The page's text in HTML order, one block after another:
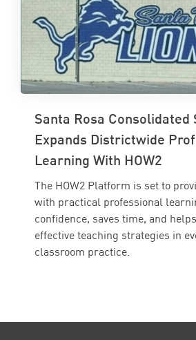
Santa Rosa Consolidated
Expands Districtwide
Learning With HOW2
The HOW2 Platform is set to
with practical professional
confidence, saves time, and
effective teaching strategies in
classroom practice.